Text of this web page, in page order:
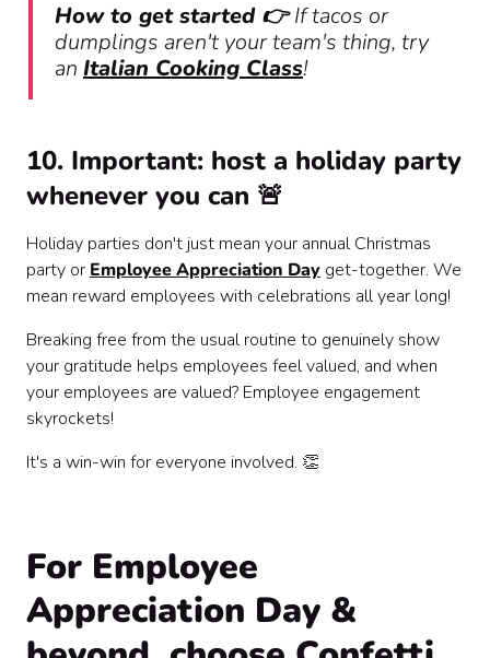
How to get started 👉If tacos or
dumplings aren't your team's thing, try
an Italian Cooking Class!
10. Important: host a holiday party
whenever you can 🚨
Holiday parties don't just mean your annual Christmas
party or Employee Appreciation Day get-together. We
mean reward employees with celebrations all year long!
Breaking free from the usual routine to genuinely show
your gratitude helps employees feel valued, and when
your employees are valued? Employee engagement
skyrockets!
It's a win-win for everyone involved. 👏
For Employee
Appreciation Day &